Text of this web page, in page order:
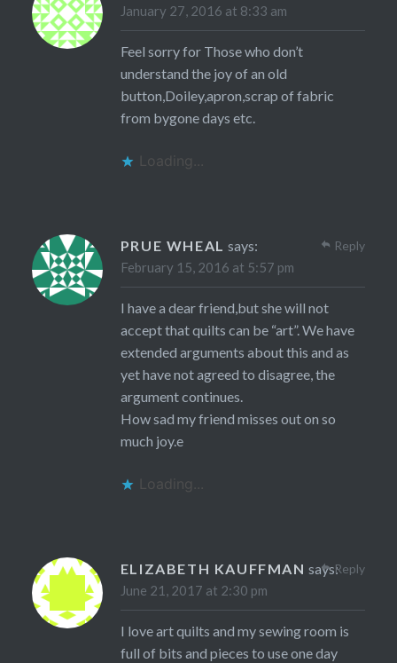
January 27, 2016 at 8:33 am
Feel sorry for Those who don’t
understand the joy of an old
button,Doiley,apron,scrap of fabric
from bygone days etc.
Loading...
PRUE WHEAL says:
February 15, 2016 at 5:57 pm
I have a dear friend,but she will not
accept that quilts can be “art”. We have
extended arguments about this and as
yet have not agreed to disagree, the
argument continues.
How sad my friend misses out on so
much joy.e
Loading...
Reply
ELIZABETH KAUFFMAN says:
June 21, 2017 at 2:30 pm
I love art quilts and my sewing room is
full of bits and pieces to use one day
Reply